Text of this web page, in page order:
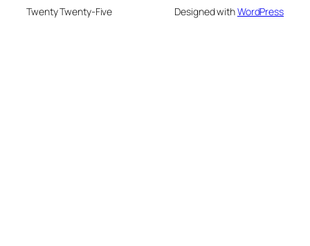
Twenty Twenty-Five Designed withWordPress